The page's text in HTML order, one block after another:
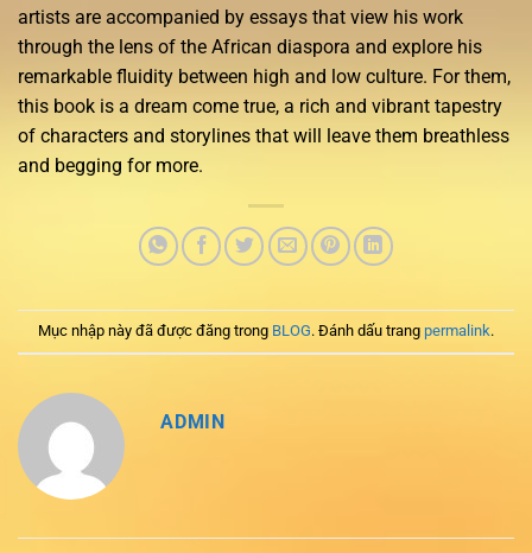
artists are accompanied by essays that view his work
through the lens of the African diaspora and explore his
remarkable fluidity between high and low culture. For them,
this book is a dream come true, a rich and vibrant tapestry
of characters and storylines that will leave them breathless
and begging for more.
Mục nhập này đã được đăng trong BLOG. Đánh dấu trang permalink.
ADMIN